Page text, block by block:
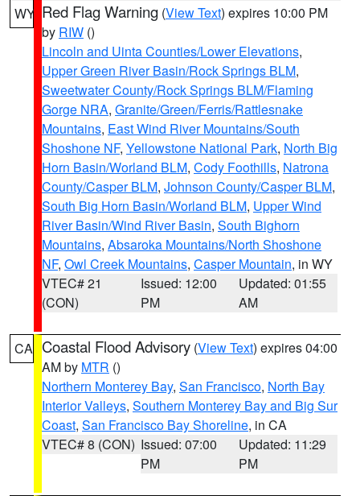
WY Red Flag Warning (View Text) expires 10:00 PM
by RIW ()
Lincoln and Uinta Counties/Lower Elevations,
Upper Green River Basin/Rock Springs BLM,
Sweetwater County/Rock Springs BLM/Flaming
Gorge NRA, Granite/Green/Ferris/Rattlesnake
Mountains, East Wind River Mountains/South
Shoshone NF, Yellowstone National Park, North Big
Horn Basin/Worland BLM, Cody Foothills, Natrona
County/Casper BLM, Johnson County/Casper BLM,
South Big Horn Basin/Worland BLM, Upper Wind
River Basin/Wind River Basin, South Bighorn
Mountains, Absaroka Mountains/North Shoshone
NF, Owl Creek Mountains, Casper Mountain, in WY
VTEC# 21
(CON)
Issued: 12:00
PM
Updated: 01:55
AM
CA Coastal Flood Advisory (View Text) expires 04:00
AM by MTR ()
Northern Monterey Bay, San Francisco, North Bay
Interior Valleys, Southern Monterey Bay and Big Sur
Coast, San Francisco Bay Shoreline, in CA
VTEC# 8 (CON) Issued: 07:00
PM
Updated: 11:29
PM